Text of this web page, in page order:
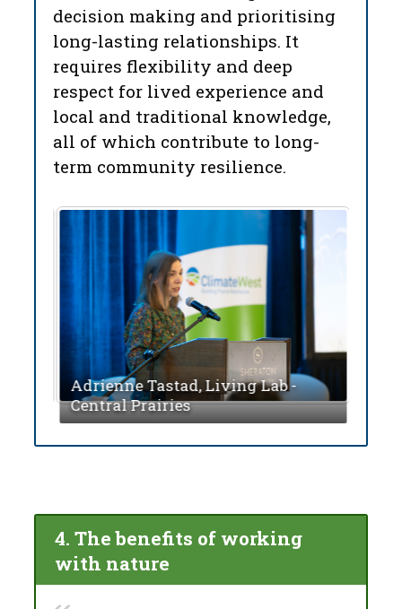
decision making and prioritising
long-lasting relationships. It
requires flexibility and deep
respect for lived experience and
local and traditional knowledge,
all of which contribute to long-
term community resilience.
Adrienne Tastad, Living Lab -
Central Prairies
4. The benefits of working
with nature